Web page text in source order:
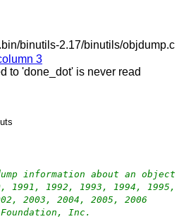
binutils-2.17/binutils/objdump.c
3
to 'done_dot' is never read
information about an
1991, 1992, 1993, 1994,
2003, 2004, 2005, 2006
Inc.